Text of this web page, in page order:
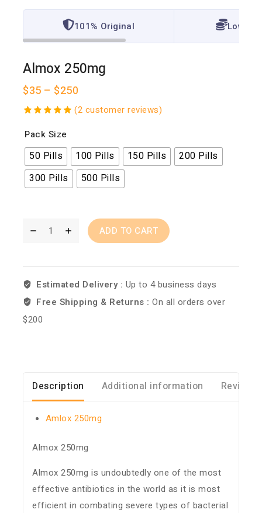
101% Original Lowest
Almox 250mg
of 5
(2 customer reviews)
$35 – $250
Pack Size
50 Pills 100 Pills 150 Pills
200 Pills
300 Pills
500 Pills
ADD TO CART
Estimated Delivery : Up to 4 business days
Free Shipping & Returns :On all orders over
$200
Description Additional information Reviews
Amlox 250mg
Almox 250mg
Almox 250mg is undoubtedly one of the most
effective antibiotics in the world as it is most
efficient in combating severe types of bacterial